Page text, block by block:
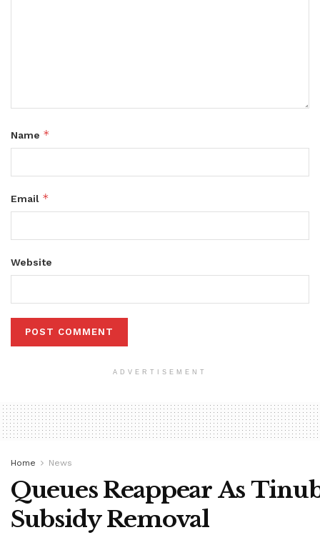
Name *
Email *
Website
ADVERTISEMENT
Home News
Queues Reappear As
Subsidy Removal